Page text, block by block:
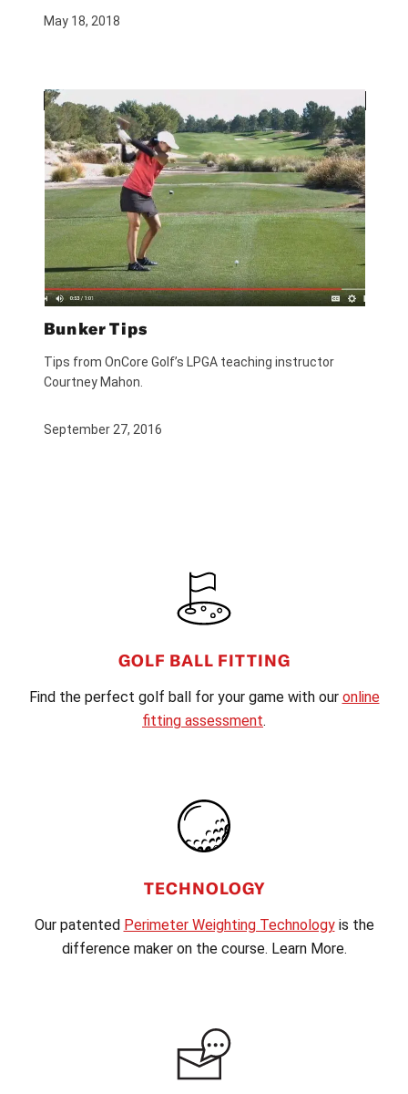
May 18, 2018
Bunker Tips
Tips from OnCore Golf’s LPGA teaching instructor
Courtney Mahon.
September 27, 2016
GOLF BALL FITTING
Find the perfect golf ball for your game with our online
fitting assessment.
TECHNOLOGY
Our patented Perimeter Weighting Technologyis the
difference maker on the course. Learn More.